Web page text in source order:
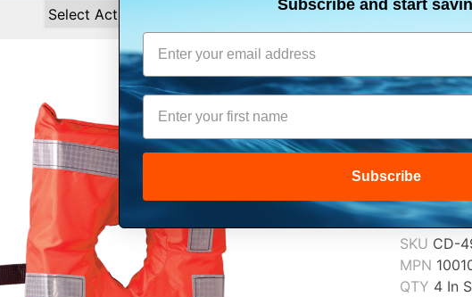
$84.99
SKU CD-
MPN
QTY 4 In
Subscribe and start
Subscribe